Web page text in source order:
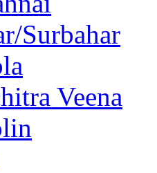
Surbahar
Veena